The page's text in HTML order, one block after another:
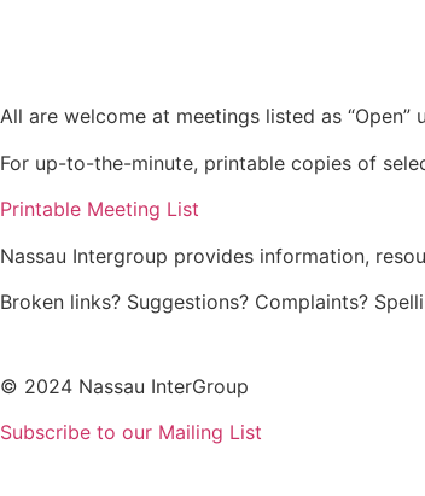
All are welcome at meetings listed as
For up-to-the-minute, printable copies of
Printable Meeting List
Nassau Intergroup provides information,
Broken links? Suggestions? Complaints?
© 2024 Nassau InterGroup
Subscribe to our Mailing List